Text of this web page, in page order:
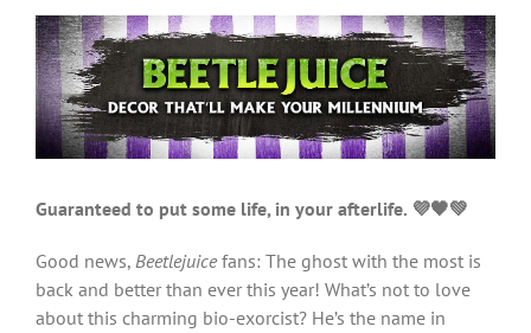
View
Larger
Image
Guaranteed to put some life, in your afterlife. 💜🖤💚
Good news, Beetlejuicefans: The ghost with the most is
back and better than ever this year! What’s not to love
about this charming bio-exorcist? He’s the name in